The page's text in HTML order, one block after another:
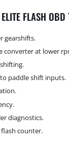
FLASH OBD
gearshifts.
converter at lower
paddle shift inputs.
diagnostics.
counter.